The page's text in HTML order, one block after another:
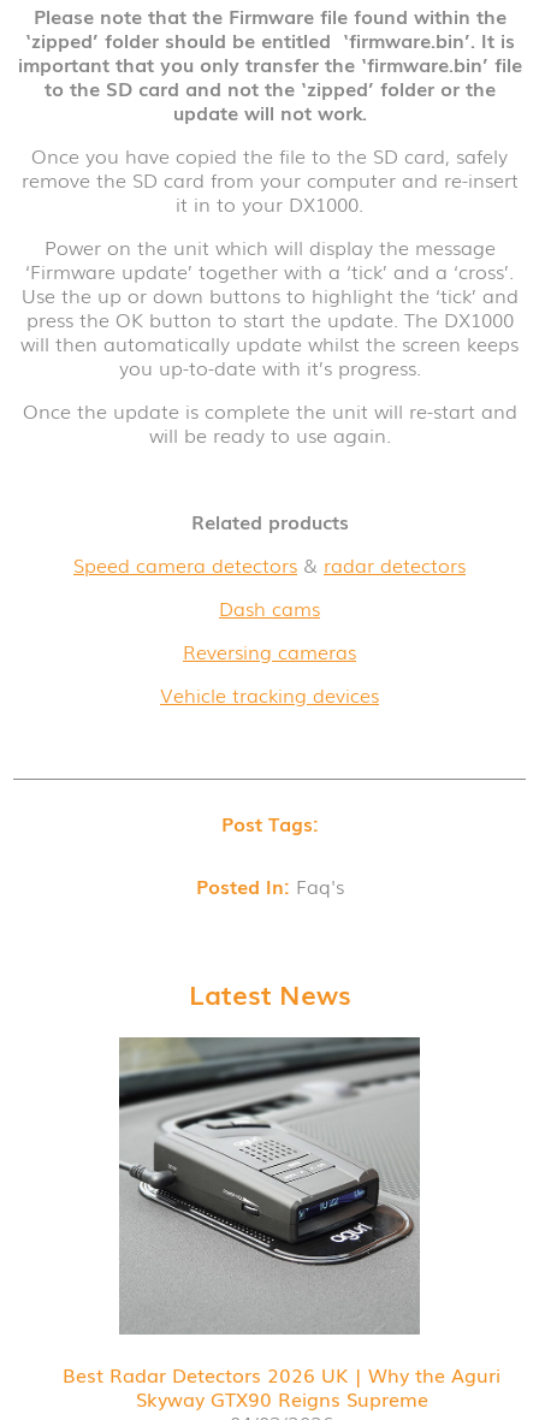
Please note that the Firmware file found within the
‘zipped’ folder should be entitled ‘firmware.bin’. It is
important that you only transfer the ‘firmware.bin’ file
to the SD card and not the ‘zipped’ folder or the
update will not work.
Once you have copied the file to the SD card, safely
remove the SD card from your computer and re-insert
it in to your DX1000.
Power on the unit which will display the message
‘Firmware update’ together with a ‘tick’ and a ‘cross’.
Use the up or down buttons to highlight the ‘tick’ and
press the OK button to start the update. The DX1000
will then automatically update whilst the screen keeps
you up-to-date with it’s progress.
Once the update is complete the unit will re-start and
will be ready to use again.
Related products
Speed camera detectors & radar detectors
Dash cams
Reversing cameras
Vehicle tracking devices
Post Tags:
Posted In: Faq's
Latest News
Best Radar Detectors 2026 UK | Why the Aguri
Skyway GTX90 Reigns Supreme